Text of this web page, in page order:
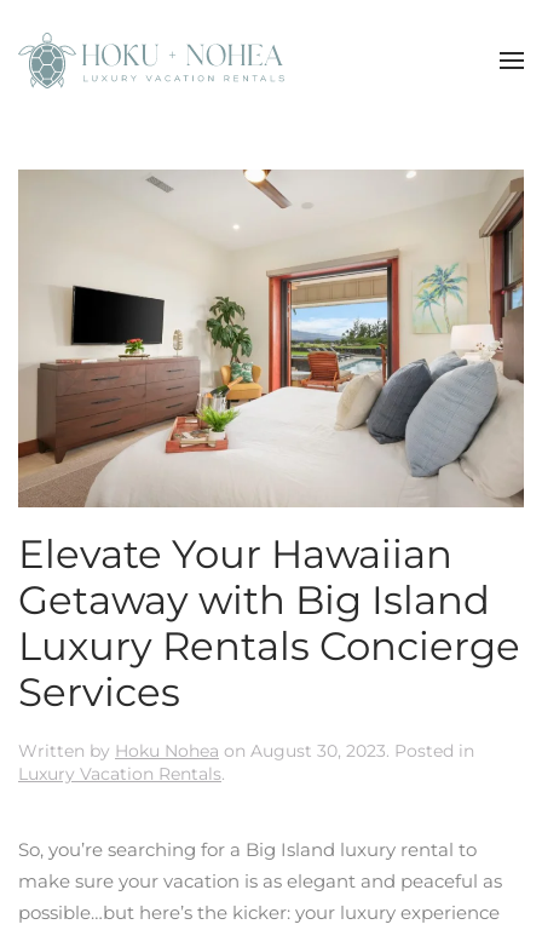
Skip to main content
Elevate Your Hawaiian
Getaway with Big Island
Luxury Rentals Concierge
Services
Written by Hoku Nohea on August 30, 2023. Posted in
Luxury Vacation Rentals.
So, you’re searching for a Big Island luxury rental to
make sure your vacation is as elegant and peaceful as
possible…but here’s the kicker: your luxury experience